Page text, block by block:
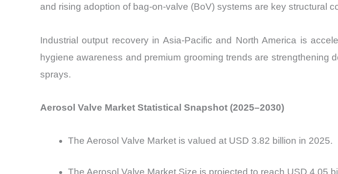
and rising adoption of bag-on-valve (BoV) systems are key structural
Industrial output recovery in Asia-Pacific and North America is
hygiene awareness and premium grooming trends are strengthening
sprays.
Aerosol Valve Market Statistical Snapshot (2025–2030)
The Aerosol Valve Market is valued at USD 3.82 billion in 2025.
The Aerosol Valve Market Size is projected to reach USD 4.05